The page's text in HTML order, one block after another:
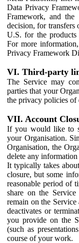
Data Privacy
Framework, and the
decision, for
U.S. for the products
For more
Privacy Framework
VI. Third-party
The Service may
parties that your
the privacy policies of
VII. Account
If you would like to
your Organisation.
Organisation, the
delete any
It typically takes
closure, but some
reasonable period of
share on the
remain on the
deactivates or
you provide on the
(such as
course of your work.